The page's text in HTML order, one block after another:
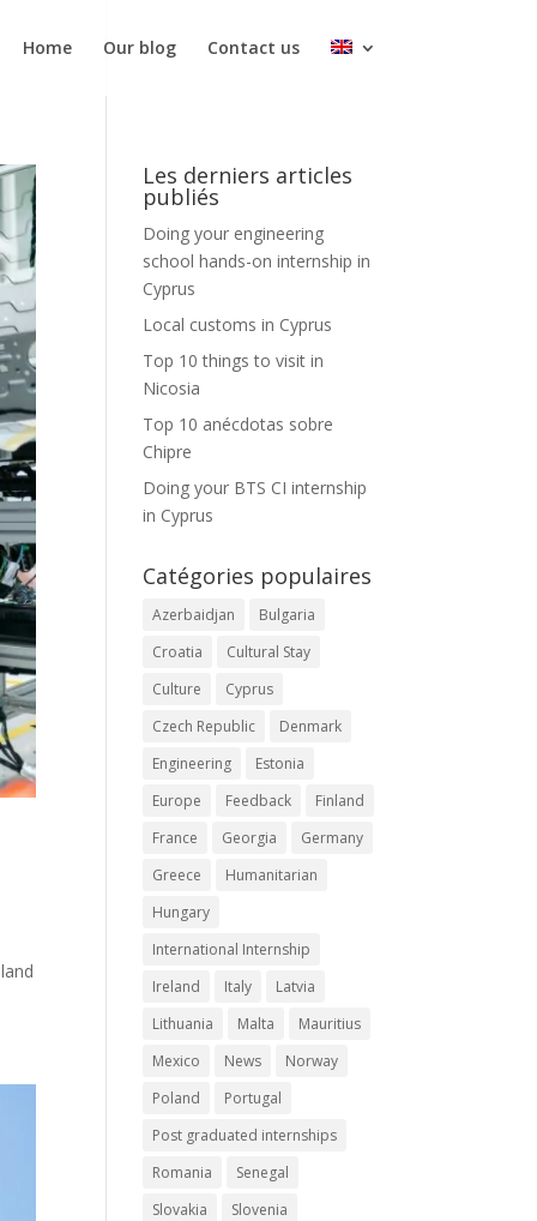
Home Our blog Contact us
Les derniers articles
publiés
Doing your engineering
school hands-on internship in
Cyprus
Local customs in Cyprus
Top 10 things to visit in
Nicosia
Top 10 anécdotas sobre
Chipre
Doing your BTS CI internship
in Cyprus
Catégories populaires
Azerbaidjan
Bulgaria
Croatia
Cultural Stay
Culture
Cyprus
Czech Republic
Denmark
Engineering
Estonia
Europe
Feedback
Finland
France
Georgia
Germany
Greece
Humanitarian
Hungary
International Internship
Ireland
Italy
Latvia
Lithuania
Malta
Mauritius
Mexico
News
Norway
Poland
Portugal
Post graduated internships
Romania
Senegal
Slovakia
Slovenia